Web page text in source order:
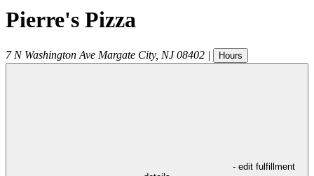
Pierre's Pizza
7 N Washington Ave Margate City, NJ 08402 | Hours
- edit fulfillment